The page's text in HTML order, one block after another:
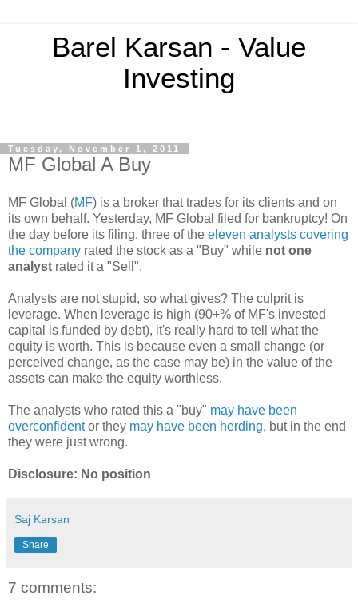
Barel Karsan - Value
Investing
Tuesday, November 1, 2011
MF Global A Buy
MF Global (MF) is a broker that trades for its clients and on
its own behalf. Yesterday, MF Global filed for bankruptcy! On
the day before its filing, three of the eleven analysts covering
the company rated the stock as a "Buy" while not one
analyst rated it a "Sell".
Analysts are not stupid, so what gives? The culprit is
leverage. When leverage is high (90+% of MF's invested
capital is funded by debt), it's really hard to tell what the
equity is worth. This is because even a small change (or
perceived change, as the case may be) in the value of the
assets can make the equity worthless.
The analysts who rated this a "buy" may have been
overconfidentor they may have been herding, but in the end
they were just wrong.
Disclosure: No position
Saj Karsan
Share
7 comments: